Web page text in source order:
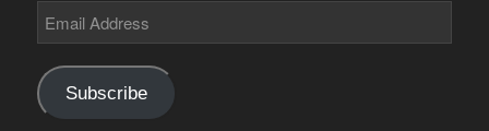
Address
Subscribe